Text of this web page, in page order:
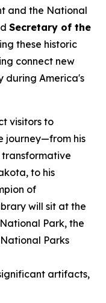
and the National
Secretary of the
these historic
connect new
during America's
visitors to
journey—from his
transformative
to his
of
will sit at the
Park, the
Parks
artifacts,